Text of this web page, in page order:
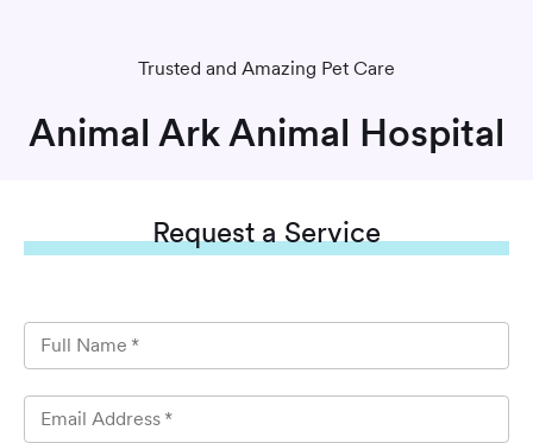
Trusted and Amazing Pet Care
Animal Ark Animal Hospital
Requesta Service
Full Name *
Email Address *